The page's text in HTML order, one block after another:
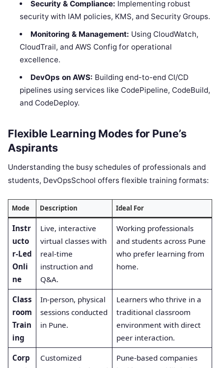
Security & Compliance: Implementing robust
security with IAM policies, KMS, and Security Groups.
Monitoring & Management: Using CloudWatch,
CloudTrail, and AWS Config for operational
excellence.
DevOps on AWS: Building end-to-end CI/CD
pipelines using services like CodePipeline, CodeBuild,
and CodeDeploy.
Flexible Learning Modes for Pune’s
Aspirants
Understanding the busy schedules of professionals and
students, DevOpsSchool offers flexible training formats:
Mode Description Ideal For
Instr
ucto
r-Led
Onli
ne
Live, interactive
virtual classes with
real-time
instruction and
Q&A.
Working professionals
and students across Pune
who prefer learning from
home.
Class
room
Train
ing
In-person, physical
sessions conducted
in Pune.
Learners who thrive in a
traditional classroom
environment with direct
peer interaction.
Corp
Customized
Pune-based companies